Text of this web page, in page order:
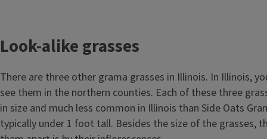
Look-alike grasses
There are three other grama grasses in Illinois. In Illinois,
see them in the northern counties. Each of these three
in size and much less common in Illinois than Side Oats
typically under 1 foot tall. Besides the size of the grasses,